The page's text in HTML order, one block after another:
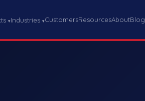
▾Industries ▾CustomersResourcesAboutBlog